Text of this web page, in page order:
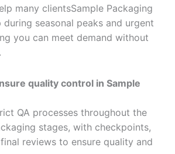
many clientsSample Packaging
during seasonal peaks and urgent
you can meet demand without
quality control in Sample
QA processes throughout the
stages, with checkpoints,
reviews to ensure quality and